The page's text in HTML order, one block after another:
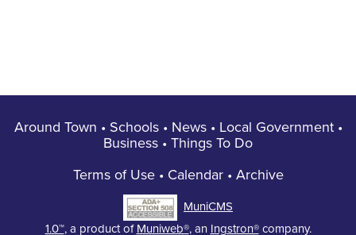
Around Town • Schools• News• Local Government•
Business • Things To Do
Terms of Use• Calendar• Archive
MuniCMS
1.0™, a product of Muniweb®, an Ingstron®company.